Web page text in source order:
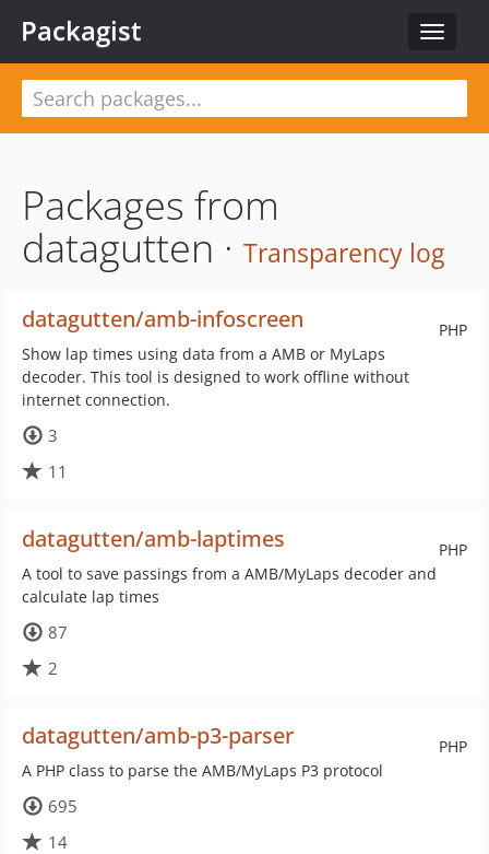
Toggle
Packagist
Packages from
datagutten · Transparency log
PHP
datagutten/amb-infoscreen
Show lap times using data from a AMB or MyLaps
decoder. This tool is designed to work offline without
internet connection.
3
11
PHP
datagutten/amb-laptimes
A tool to save passings from a AMB/MyLaps decoder and
calculate lap times
87
2
PHP
datagutten/amb-p3-parser
A PHP class to parse the AMB/MyLaps P3 protocol
695
14